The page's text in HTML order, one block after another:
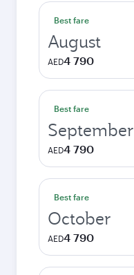
Best fare
August
AED4 790
Best fare
September
AED4 790
Best fare
October
AED4 790